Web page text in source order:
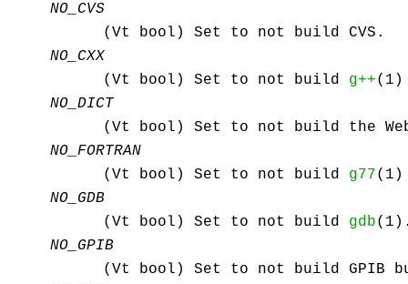
NO_CVS
(Vt bool) Set to not build CVS.
NO_CXX
(Vt bool) Set to not build g++
NO_DICT
(Vt bool) Set to not build the
NO_FORTRAN
(Vt bool) Set to not build g77
NO_GDB
(Vt bool) Set to not build gdb
NO_GPIB
(Vt bool) Set to not build GPIB